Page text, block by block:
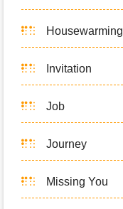
Housewarming
Invitation
Job
Journey
Missing You